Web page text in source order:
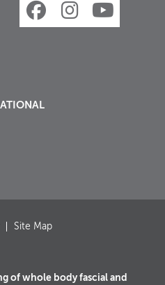
Site Map
of whole body fascial and